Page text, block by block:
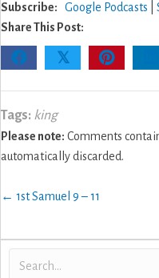
Subscribe:
Google Podcasts
Share This Post:
𝕏
Tags: king
Please note: Comments
automatically discarded.
Posts
← 1st Samuel 9 – 11